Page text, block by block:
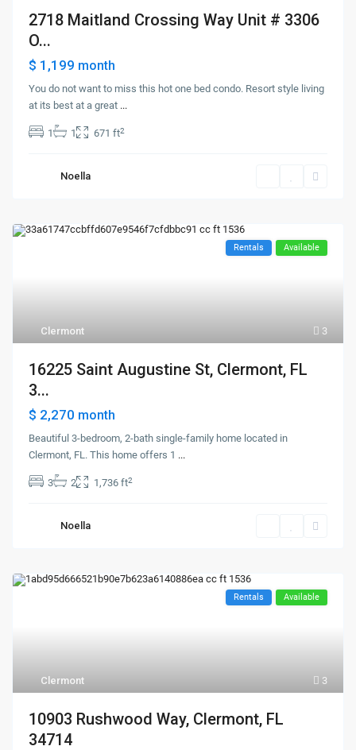
2718 Maitland Crossing Way Unit # 3306
O...
$ 1,199 month
You do not want to miss this hot one bed condo. Resort style living
at its best at a great ...
1 1 671 ft2
Noella
3
Clermont
Rentals Available
16225 Saint Augustine St, Clermont, FL
3...
$ 2,270 month
Beautiful 3-bedroom, 2-bath single-family home located in
Clermont, FL. This home offers 1 ...
3 2 1,736 ft2
Noella
3
Clermont
Rentals Available
10903 Rushwood Way, Clermont, FL
34714